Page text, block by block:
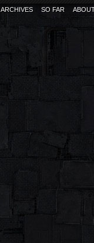
ARCHIVES SO FAR